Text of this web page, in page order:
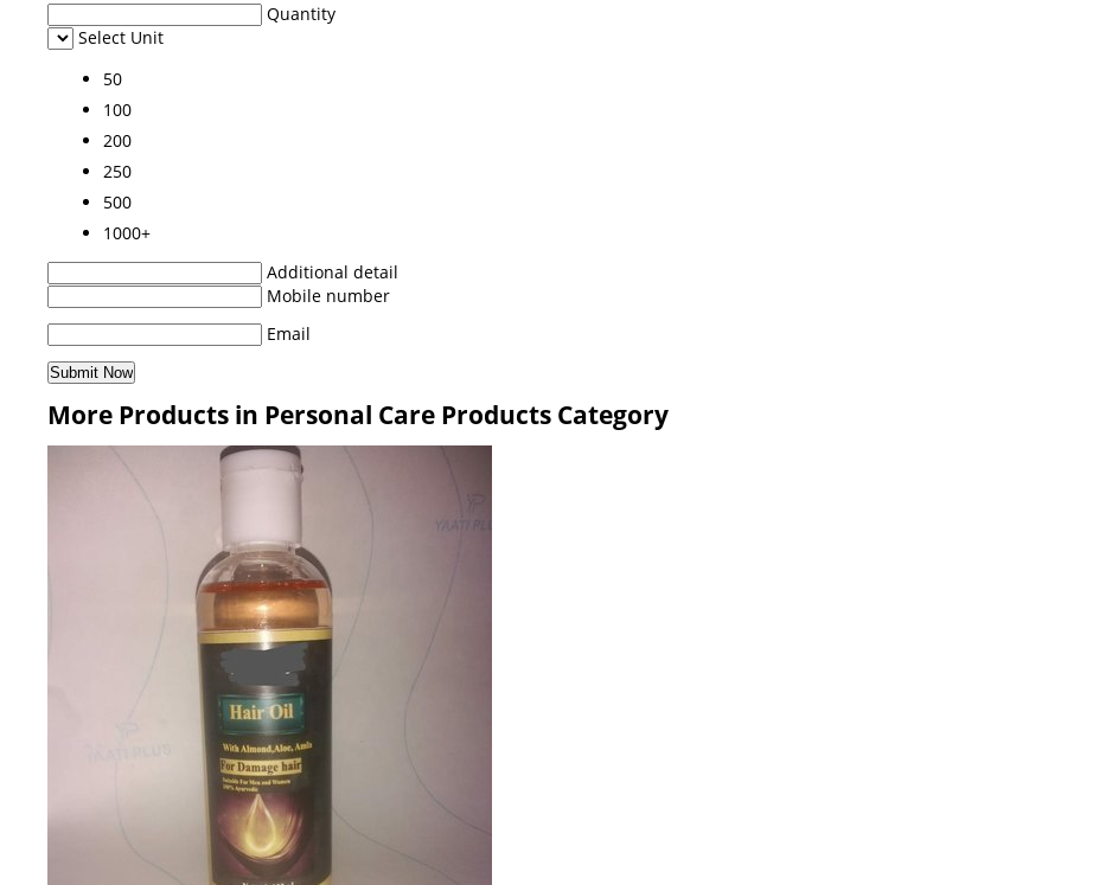
Quantity
Select Unit
50
100
200
250
500
1000+
Additional detail
Mobile number
Email
More Products in Personal Care Products Category